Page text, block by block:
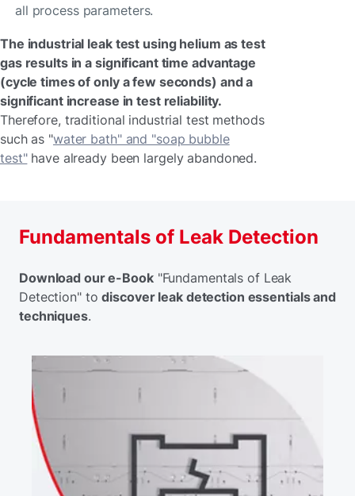
all process parameters.
The industrial leak test using helium as test
gas results in a significant time advantage
(cycle times of only a few seconds) and a
significant increase in test reliability.
Therefore, traditional industrial test methods
such as "water bath" and "soap bubble
test"have already been largely abandoned.
Fundamentals of Leak Detection
Download our e-Book"Fundamentals of Leak
Detection" todiscover leak detection essentials and
techniques.